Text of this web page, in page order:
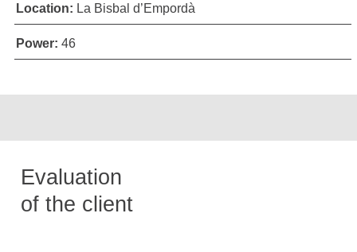
Location: La Bisbal d’Empordà
Power: 46
Evaluation
of the client